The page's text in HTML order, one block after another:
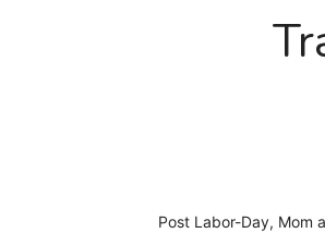
Post Labor-Day, Mom